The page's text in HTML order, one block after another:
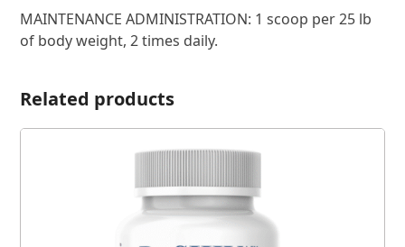
MAINTENANCE ADMINISTRATION: 1 scoop per 25 lb
of body weight, 2 times daily.
Related products